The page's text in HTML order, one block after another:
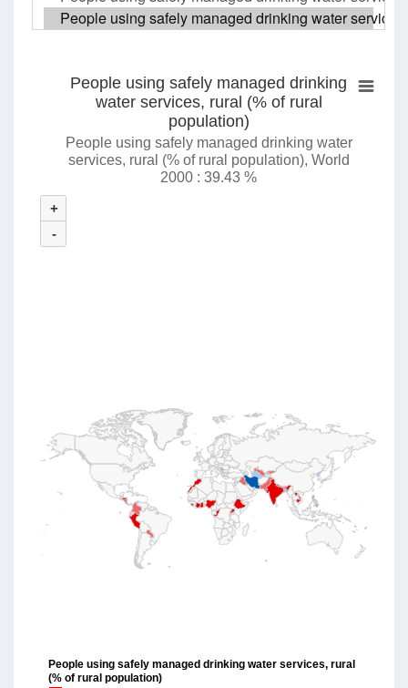
People using safely managed drinking
water services, rural (% of rural
population)
People using safely managed drinking water
services, rural (% of rural population), World
2000 : 39.43 %
+
-
People using safely managed drinking water services, rural
(% of rural population)